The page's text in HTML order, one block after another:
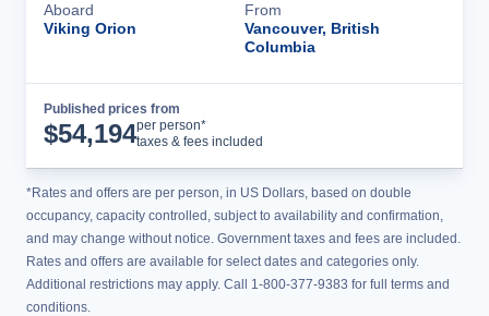
Aboard
Viking Orion
From
Vancouver, British
Columbia
Published prices from
$54,194per person*
taxes & fees included
*Rates and offers are per person, in US Dollars, based on double
occupancy, capacity controlled, subject to availability and confirmation,
and may change without notice. Government taxes and fees are included.
Rates and offers are available for select dates and categories only.
Additional restrictions may apply. Call 1-800-377-9383 for full terms and
conditions.